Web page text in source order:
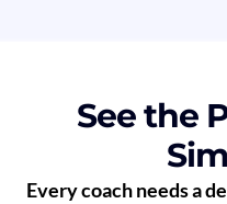
See the
Every coach needs a